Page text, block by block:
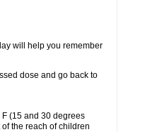
will help you remember
dose and go back to
(15 and 30 degrees
the reach of children